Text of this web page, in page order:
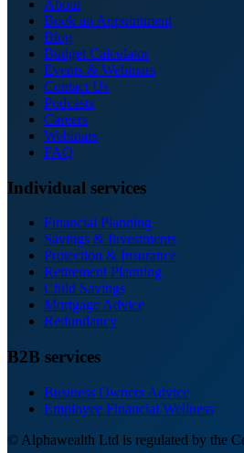
About
Book an Appointment
Blog
Budget Calculator
Events & Webinars
Contact Us
Podcasts
Careers
Webinars
FAQ
Individual services
Financial Planning
Savings & Investments
Protection & Insurance
Retirement Planning
Child Savings
Mortgage Advice
Redundancy
B2B services
Business Owners Advice
Employee Financial Wellness
© Alphawealth Ltd is regulated by the